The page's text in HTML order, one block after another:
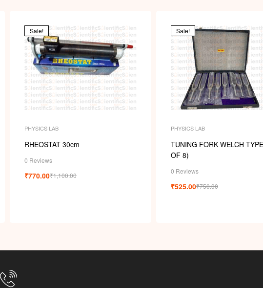
Sale!
PHYSICS LAB
RHEOSTAT 30cm
0 Reviews
₹1,100.00
₹770.00
Sale!
PHYSICS LAB
TUNING FORK WELCH
OF 8)
0 Reviews
₹750.00
₹525.00